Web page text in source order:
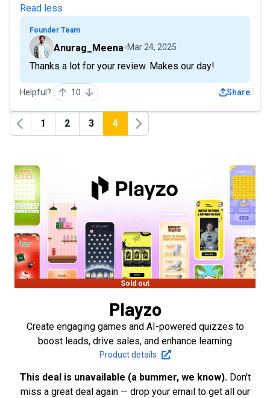
Read less
Founder Team
Anurag_Meena Mar 24, 2025
Thanks a lot for your review. Makes our day!
Helpful? 10 Share
Previous
1 2 3 4
Next
Sold out
Playzo
Create engaging games and AI-powered quizzes to
boost leads, drive sales, and enhance learning
Product details
This deal is unavailable (a bummer, we know). Don't
miss a great deal again — drop your email to get all our